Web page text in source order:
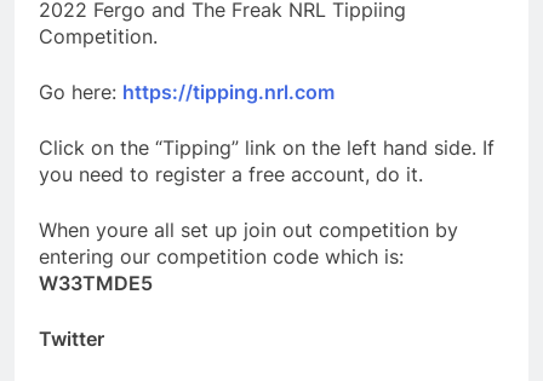
2022 Fergo and The Freak NRL Tippiing
Competition.
Go here: https://tipping.nrl.com
Click on the “Tipping” link on the left hand side. If
you need to register a free account, do it.
When youre all set up join out competition by
entering our competition code which is:
W33TMDE5
Twitter